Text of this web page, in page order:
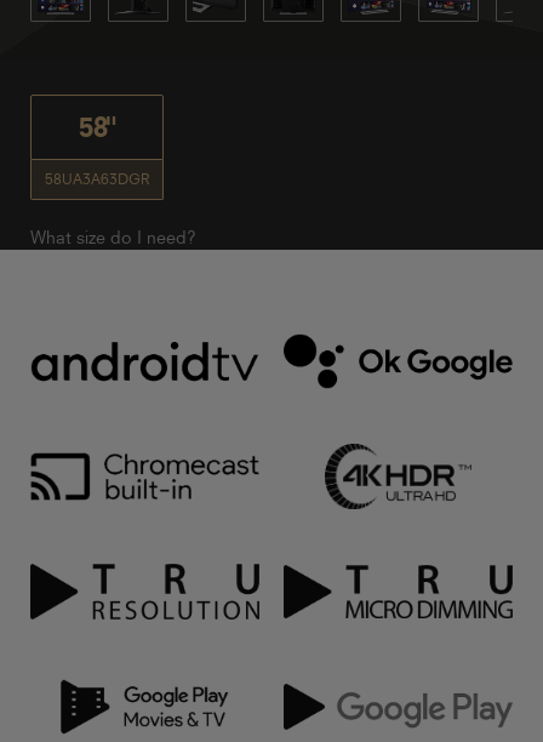
58"
58UA3A63DGR
What size do I need?